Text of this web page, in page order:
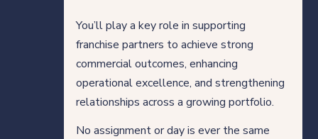
You’ll play a key role in supporting
franchise partners to achieve strong
commercial outcomes, enhancing
operational excellence, and strengthening
relationships across a growing portfolio.
No assignment or day is ever the same